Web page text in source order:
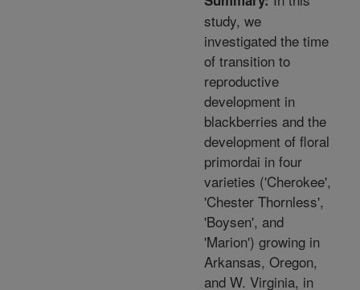
study, we
investigated the time
of transition to
reproductive
development in
blackberries and the
development of floral
primordai in four
varieties ('Cherokee',
'Chester Thornless',
'Boysen', and
'Marion') growing in
Arkansas, Oregon,
and W. Virginia, in